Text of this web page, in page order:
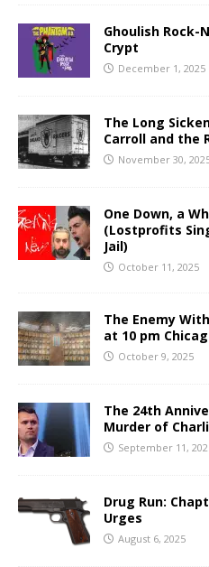
Ghoulish Rock-
Crypt
December 1, 2025
The Long
Carroll and the
November 30,
One Down, a
(Lostprofits
Jail)
October 11, 2025
The Enemy
at 10 pm
October 9, 2025
The 24th
Murder of
September 11,
Drug Run:
Urges
August 6, 2025